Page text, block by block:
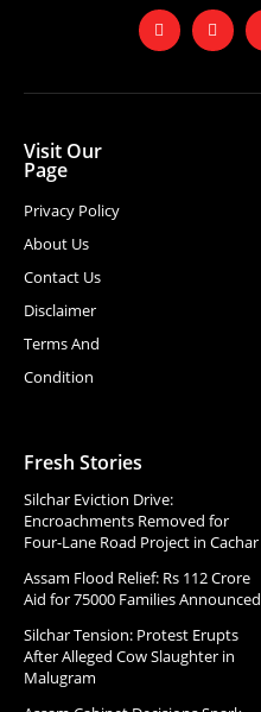
Visit Our
Page
Privacy Policy
About Us
Contact Us
Disclaimer
Terms And
Condition
Fresh Stories
Silchar Eviction Drive:
Encroachments Removed for
Four-Lane Road Project in Cachar
Assam Flood Relief: Rs 112 Crore
Aid for 75000 Families Announced
Silchar Tension: Protest Erupts
After Alleged Cow Slaughter in
Malugram